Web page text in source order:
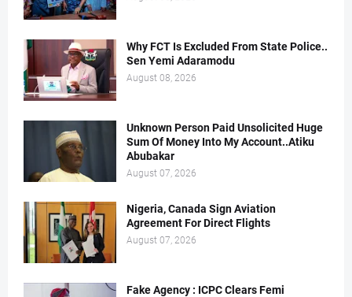
Why FCT Is Excluded From State Police..
Sen Yemi Adaramodu
August 08, 2026
Unknown Person Paid Unsolicited Huge
Sum Of Money Into My Account..Atiku
Abubakar
August 07, 2026
Nigeria, Canada Sign Aviation
Agreement For Direct Flights
August 07, 2026
Fake Agency : ICPC Clears Femi